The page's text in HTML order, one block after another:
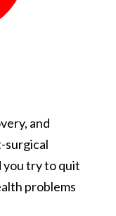
and
surgical
you try to quit
problems